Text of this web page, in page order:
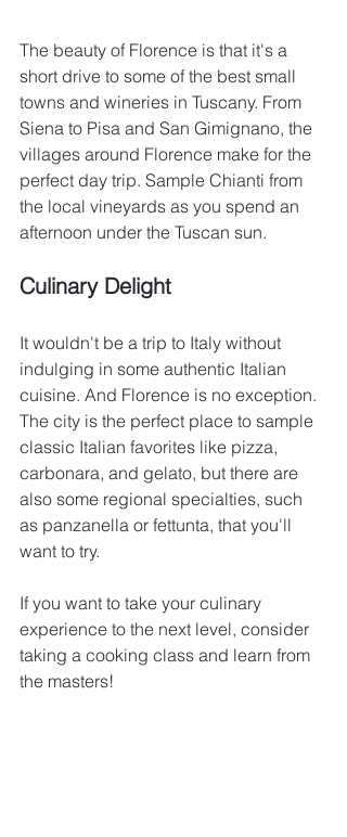
The beauty of Florence is that it's a
short drive to some of the best small
towns and wineries in Tuscany. From
Siena to Pisa and San Gimignano, the
villages around Florence make for the
perfect day trip. Sample Chianti from
the local vineyards as you spend an
afternoon under the Tuscan sun.
Culinary Delight
It wouldn't be a trip to Italy without
indulging in some authentic Italian
cuisine. And Florence is no exception.
The city is the perfect place to sample
classic Italian favorites like pizza,
carbonara, and gelato, but there are
also some regional specialties, such
as panzanella or fettunta, that you'll
want to try.
If you want to take your culinary
experience to the next level, consider
taking a cooking class and learn from
the masters!